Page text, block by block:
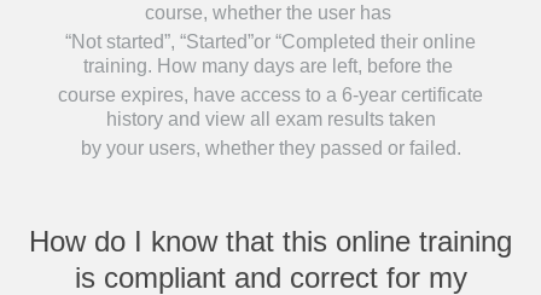
course, whether the user has
“Not started”, “Started”or “Completed their online
training. How many days are left, before the
course expires, have access to a 6-year certificate
history and view all exam results taken
by your users, whether they passed or failed.
How do I know that this online training
is compliant and correct for my